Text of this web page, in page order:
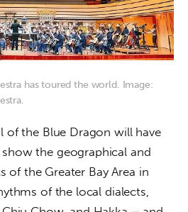
has toured the world. Image:
of the Blue Dragon will have
the geographical and
of the Greater Bay Area in
of the local dialects,